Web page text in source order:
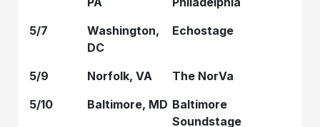
5/7
Washington,
DC
Echostage
5/9 Norfolk, VA
The NorVa
5/10
Baltimore, MD Baltimore
Soundstage